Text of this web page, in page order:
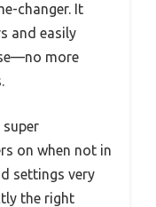
changer. It
and easily
more
on when not in
settings very
the right